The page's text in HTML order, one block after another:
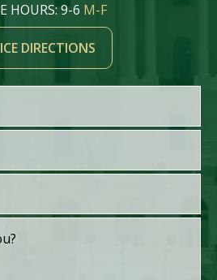
HOURS: 9-6 M-F
DIRECTIONS